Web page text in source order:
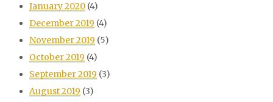
January 2020 (4)
December 2019 (4)
November 2019 (5)
October 2019 (4)
September 2019 (3)
August 2019 (3)